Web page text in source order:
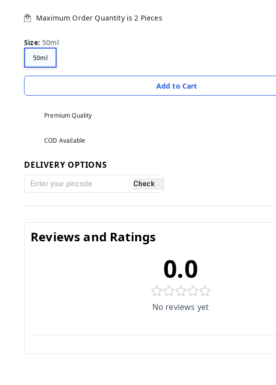
Maximum Order Quantity is2 Pieces
Size: 50ml
50ml
Add to Cart
Premium Quality
COD Available
DELIVERY OPTIONS
Check
Reviews and Ratings
0.0
No reviews yet